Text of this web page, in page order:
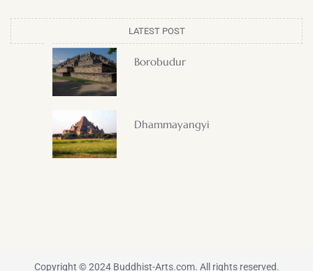
LATEST POST
Borobudur
Dhammayangyi
Copyright © 2024 Buddhist-Arts.com. All rights reserved.